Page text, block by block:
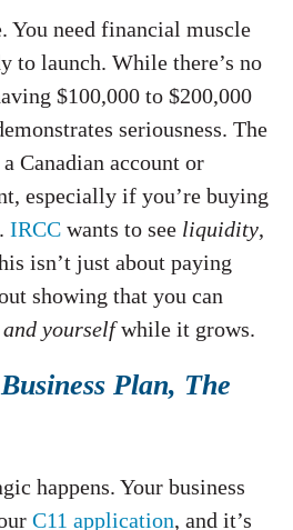
You need financial muscle
to launch. While there’s no
$100,000 to $200,000
seriousness. The
Canadian account or
especially if you’re buying
IRCC wants to see liquidity,
isn’t just about paying
showing that you can
and yourselfwhile it grows.
Plan, The
happens. Your business
C11 application, and it’s